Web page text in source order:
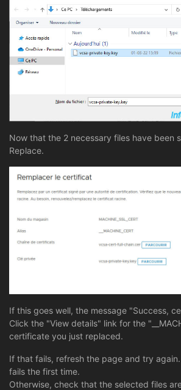
Now that the 2 necessary files have been
Replace.
If this goes well, the message "Success,
Click the "View details" link for the
certificate you just replaced.
If that fails, refresh the page and try
fails the first time.
Otherwise, check that the selected files